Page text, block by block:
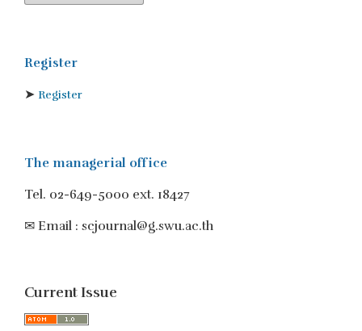
Register
➤ Register
The managerial office
Tel. 02-649-5000 ext. 18427
✉ Email : scjournal@g.swu.ac.th
Current Issue